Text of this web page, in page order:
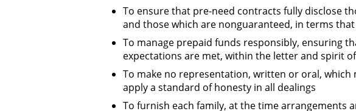
To ensure that pre-need contracts fully disclose
and those which are nonguaranteed, in terms
To manage prepaid funds responsibly, ensuring
expectations are met, within the letter and spirit
To make no representation, written or oral, which
apply a standard of honesty in all dealings
To furnish each family, at the time arrangements